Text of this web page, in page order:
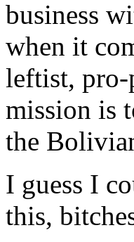
business
when it
leftist, pro-
mission is
the
I guess I
this,